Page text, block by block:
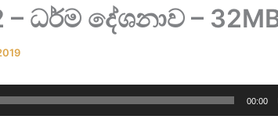
ධර්ම දේශනාව –
00:00